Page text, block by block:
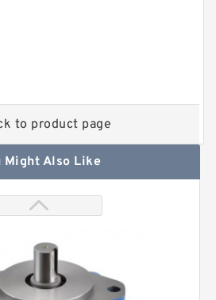
to product page
Might Also Like